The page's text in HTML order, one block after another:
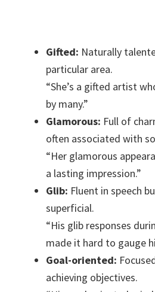
Gifted: Naturally
particular area.
“She’s a gifted artist
by many.”
Glamorous: Full of
often associated with
“Her glamorous
a lasting impression.”
Glib: Fluent in speech
superficial.
“His glib responses
made it hard to gauge
Goal-oriented:
achieving objectives.